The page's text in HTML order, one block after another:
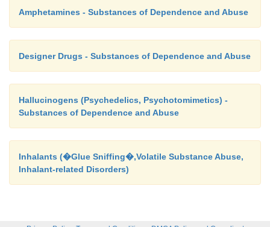
Amphetamines - Substances of Dependence and Abuse
Designer Drugs - Substances of Dependence and Abuse
Hallucinogens (Psychedelics, Psychotomimetics) -
Substances of Dependence and Abuse
Inhalants (�Glue Sniffing�,Volatile Substance Abuse,
Inhalant-related Disorders)